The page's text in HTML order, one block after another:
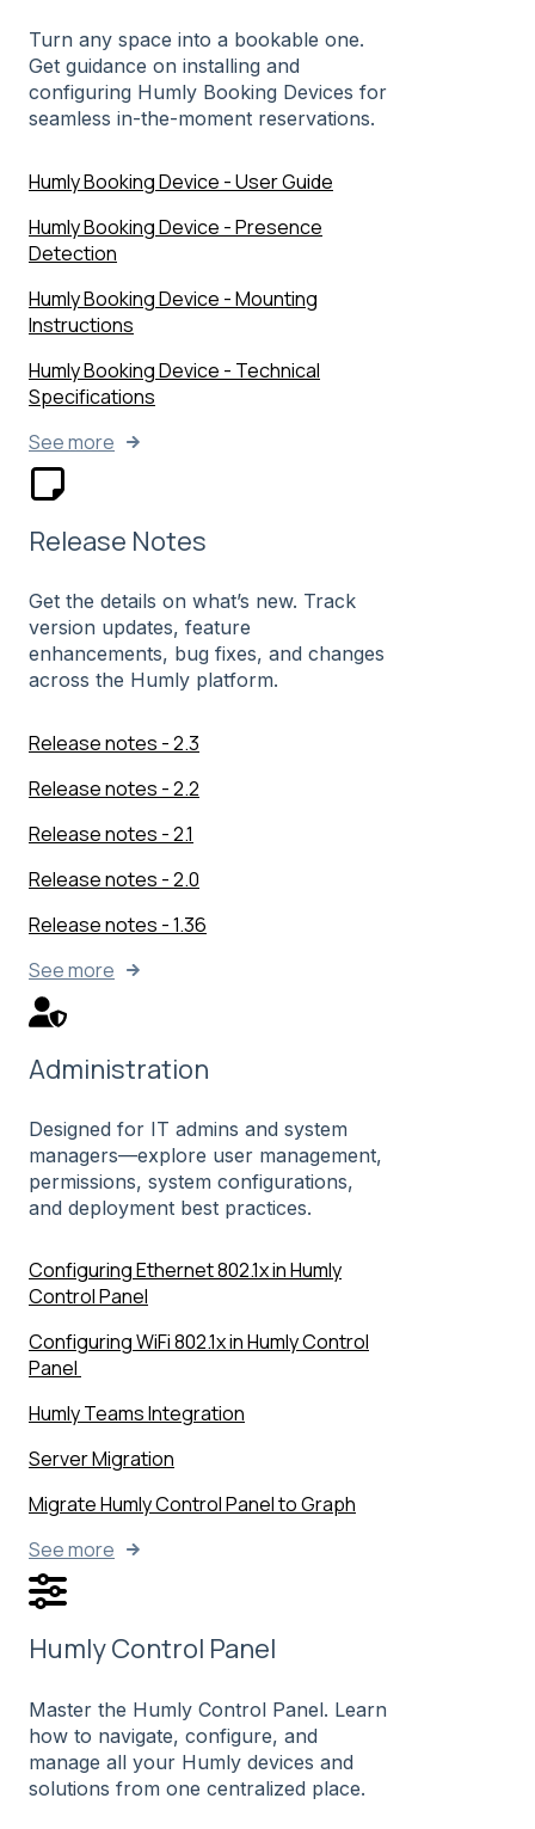
Turn any space into a bookable one.
Get guidance on installing and
configuring Humly Booking Devices for
seamless in-the-moment reservations.
Humly Booking Device - User Guide
Humly Booking Device - Presence
Detection
Humly Booking Device - Mounting
Instructions
Humly Booking Device - Technical
Specifications
See more
Release Notes
Get the details on what’s new. Track
version updates, feature
enhancements, bug fixes, and changes
across the Humly platform.
Release notes - 2.3
Release notes - 2.2
Release notes - 2.1
Release notes - 2.0
Release notes - 1.36
See more
Administration
Designed for IT admins and system
managers—explore user management,
permissions, system configurations,
and deployment best practices.
Configuring Ethernet 802.1x in Humly
Control Panel
Configuring WiFi 802.1x in Humly Control
Panel
Humly Teams Integration
Server Migration
Migrate Humly Control Panel to Graph
See more
Humly Control Panel
Master the Humly Control Panel. Learn
how to navigate, configure, and
manage all your Humly devices and
solutions from one centralized place.